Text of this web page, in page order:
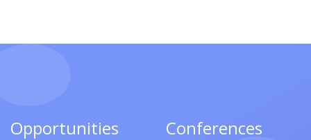
Opportunities Conferences